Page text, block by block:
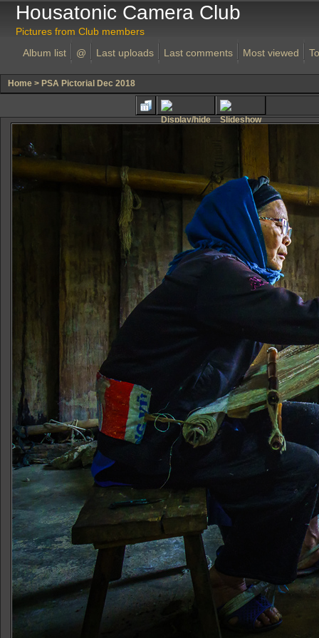
Housatonic Camera Club
Pictures from Club members
Album list
@ Last uploads Last comments Most viewed
Home > PSA Pictorial Dec 2018